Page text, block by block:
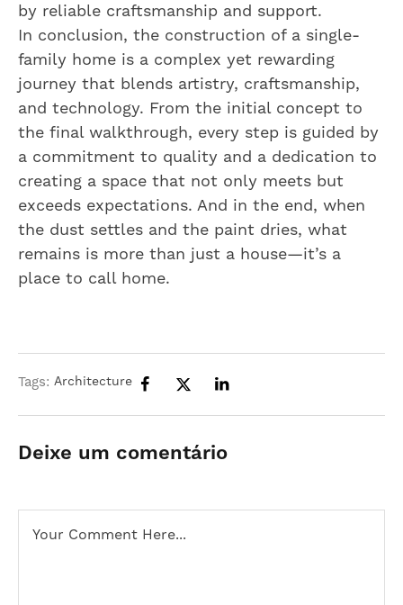
by reliable craftsmanship and support.
In conclusion, the construction of a single-
family home is a complex yet rewarding
journey that blends artistry, craftsmanship,
and technology. From the initial concept to
the final walkthrough, every step is guided by
a commitment to quality and a dedication to
creating a space that not only meets but
exceeds expectations. And in the end, when
the dust settles and the paint dries, what
remains is more than just a house—it’s a
place to call home.
Tags: Architecture
Deixe um comentário